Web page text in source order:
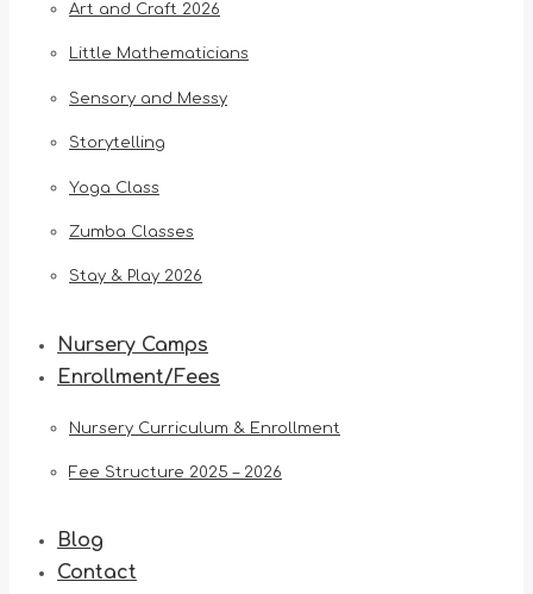
Art and Craft 2026
Little Mathematicians
Sensory and Messy
Storytelling
Yoga Class
Zumba Classes
Stay & Play 2026
Nursery Camps
Enrollment/Fees
Nursery Curriculum & Enrollment
Fee Structure 2025 – 2026
Blog
Contact